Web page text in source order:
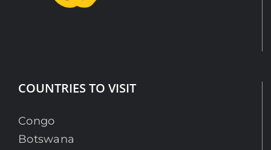
COUNTRIES TO VISIT
Congo
Botswana